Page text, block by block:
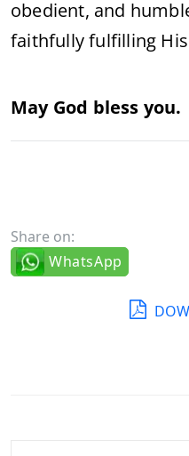
obedient, and
faithfully fulfilling
May God bless you.
Share on:
WhatsApp